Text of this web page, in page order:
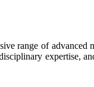
range of advanced
expertise,